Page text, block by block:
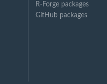
R-Forge packages
GitHub packages